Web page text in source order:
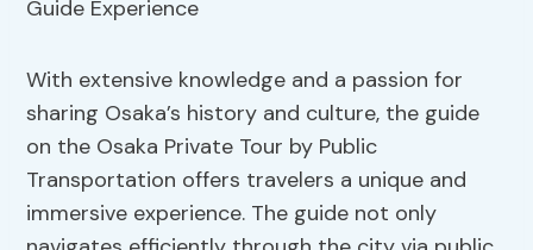
With extensive knowledge and a passion for
sharing Osaka’s history and culture, the guide
on the Osaka Private Tour by Public
Transportation offers travelers a unique and
immersive experience. The guide not only